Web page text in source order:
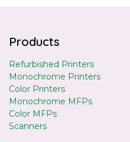
Products
Refurbished Printers
Monochrome Printers
Color Printers
Monochrome MFPs
Color MFPs
Scanners